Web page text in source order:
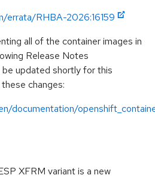
errata/RHBA-2026:16159
all of the container images in
Release Notes
updated shortly for this
changes:
documentation/
XFRM variant is a new